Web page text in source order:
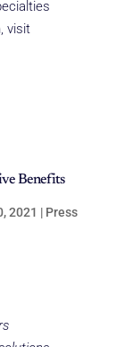
visit
Benefits
2021 | Press